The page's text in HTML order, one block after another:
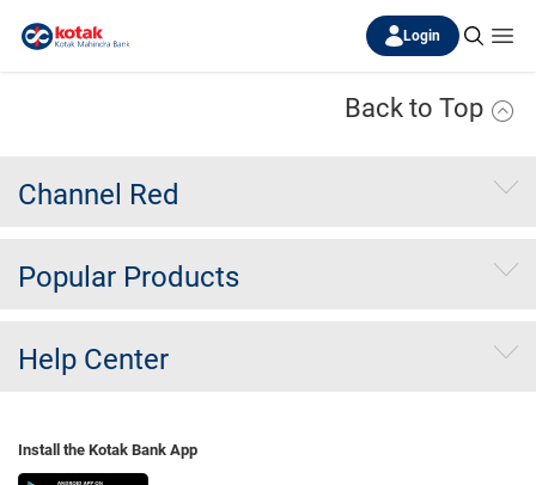
Login
Back to Top
Channel Red
Popular Products
Help Center
Install the Kotak Bank App